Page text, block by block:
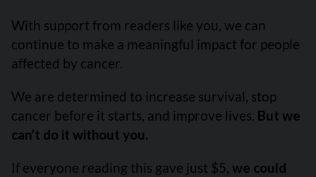
With support from readers like you, we can
continue to make a meaningful impact for people
affected by cancer.
We are determined to increase survival, stop
cancer before it starts, and improve lives. But we
can’t do it without you.
If everyone reading this gave just $5, we could